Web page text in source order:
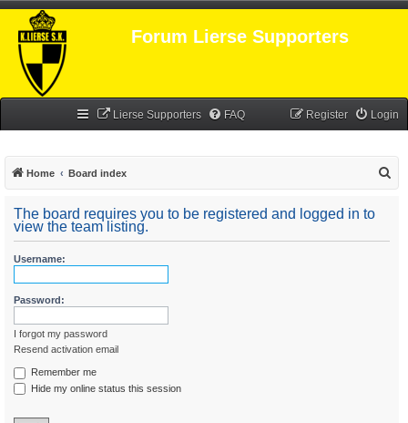
Forum Lierse Supporters
Lierse Supporters FAQ Login
Register
Home Board index
The board requires you to be registered and logged in to
view the team listing.
Username:
Password:
I forgot my password
Resend activation email
Remember me
Hide my online status this session